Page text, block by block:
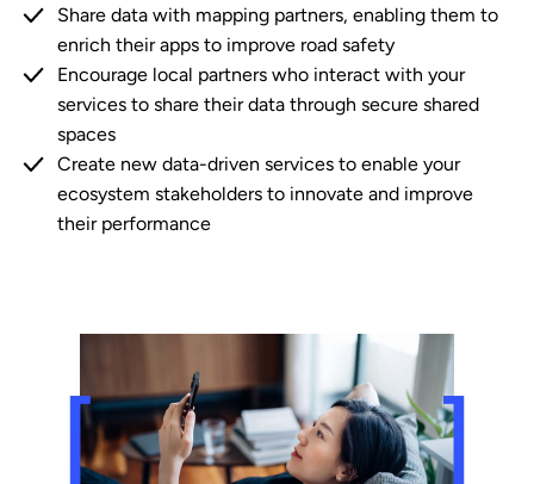
Share data with mapping partners, enabling them to
enrich their apps to improve road safety
Encourage local partners who interact with your
services to share their data through secure shared
spaces
Create new data-driven services to enable your
ecosystem stakeholders to innovate and improve
their performance